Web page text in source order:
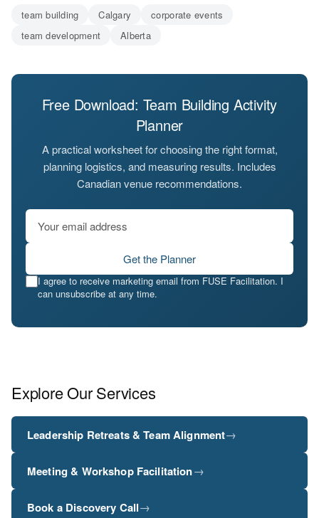
team building Calgary
corporate events
team development
Alberta
Free Download: Team Building Activity
Planner
A practical worksheet for choosing the right format,
planning logistics, and measuring results. Includes
Canadian venue recommendations.
Get the Planner
I agree to receive marketing email from FUSE Facilitation. I
can unsubscribe at any time.
Explore Our Services
Leadership Retreats & Team Alignment→
Meeting & Workshop Facilitation→
Book a Discovery Call→